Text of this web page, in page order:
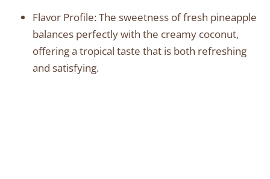
Flavor Profile: The sweetness of fresh pineapple
balances perfectly with the creamy coconut,
offering a tropical taste that is both refreshing
and satisfying.